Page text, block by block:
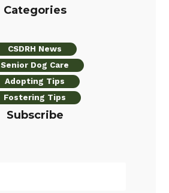
Categories
CSDRH News
Senior Dog Care
Adopting Tips
Fostering Tips
Subscribe